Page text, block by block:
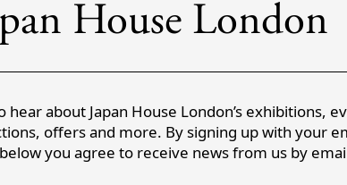
House London
hear about Japan House London’s exhibitions,
offers and more. By signing up with your
you agree to receive news from us by